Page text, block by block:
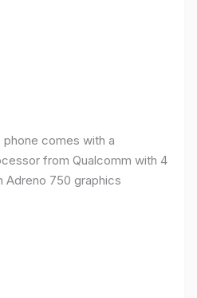
comes with a
from Qualcomm with 4
Adreno 750 graphics